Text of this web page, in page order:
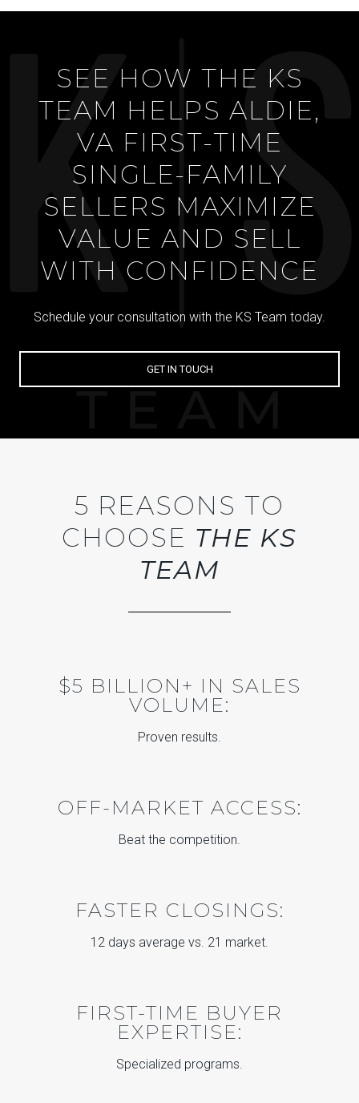
SEE HOW THE KS
TEAM HELPS ALDIE,
VA FIRST-TIME
SINGLE-FAMILY
SELLERS MAXIMIZE
VALUE AND SELL
WITH CONFIDENCE
Schedule your consultation with the KS Team today.
GET IN TOUCH
5 REASONS TO
CHOOSE THE KS
TEAM
$5 BILLION+ IN SALES
VOLUME:
Proven results.
OFF-MARKET ACCESS:
Beat the competition.
FASTER CLOSINGS:
12 days average vs. 21 market.
FIRST-TIME BUYER
EXPERTISE:
Specialized programs.